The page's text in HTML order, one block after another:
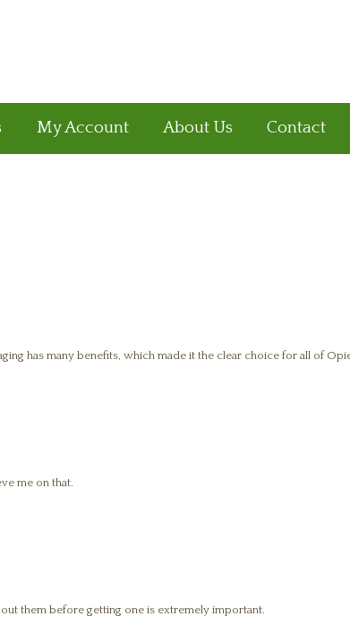
My Account About Us Contact
has many benefits, which made it the clear choice for all of
me on that.
them before getting one is extremely important.